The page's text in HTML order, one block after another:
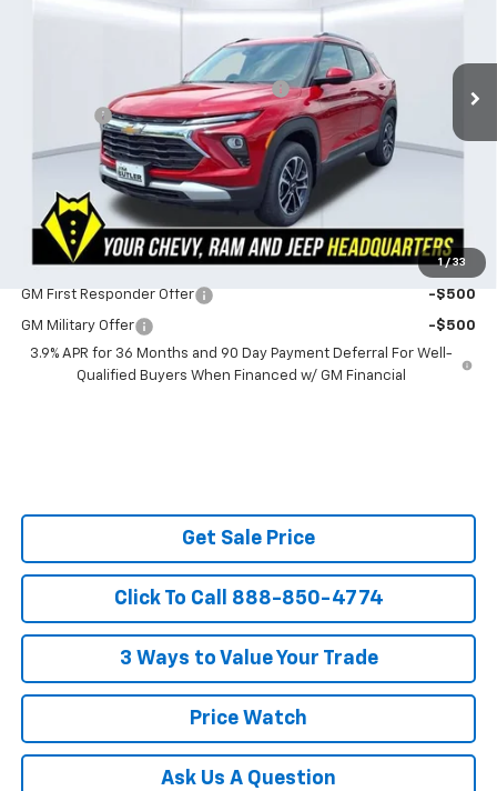
1 / 33
Powerhouse Promise Price Discount:
Powerhouse Price $29,919
Ask Us About No Payments Until November
Do You Qualify For Additional Discounts
GM First Responder Offer -$500
GM Military Offer
-$500
3.9% APR for 36 Months and 90 Day Payment Deferral For Well-
Qualified Buyers When Financed w/ GM Financial
Get Sale Price
Click To Call 888-850-4774
3 Ways to Value Your Trade
Price Watch
Ask Us A Question